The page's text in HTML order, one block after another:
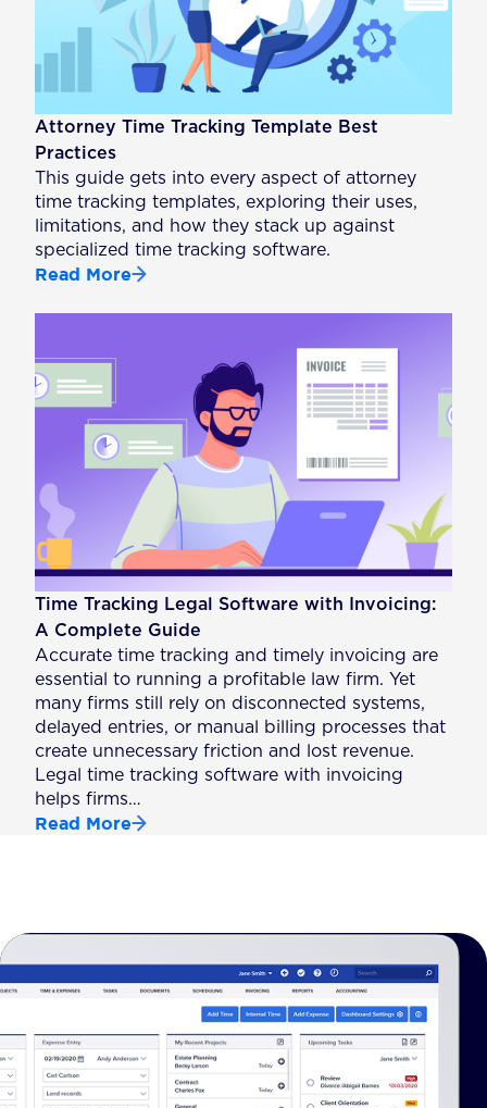
Attorney Time Tracking Template Best
Practices
This guide gets into every aspect of attorney
time tracking templates, exploring their uses,
limitations, and how they stack up against
specialized time tracking software.
Read More
Time Tracking Legal Software with Invoicing:
A Complete Guide
Accurate time tracking and timely invoicing are
essential to running a profitable law firm. Yet
many firms still rely on disconnected systems,
delayed entries, or manual billing processes that
create unnecessary friction and lost revenue.
Legal time tracking software with invoicing
helps firms…
Read More